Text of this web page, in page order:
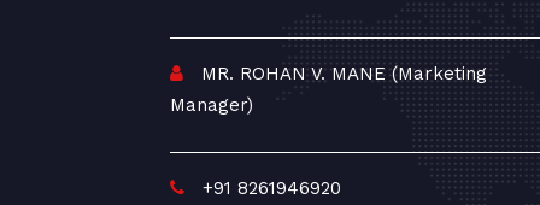
MR. ROHAN V. MANE (Marketing
Manager)
+91 8261946920